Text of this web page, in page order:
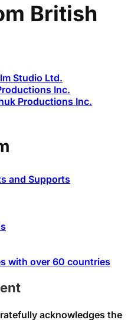
British
Studio Ltd.
Inc.
Productions Inc.
and Supports
with over 60 countries
acknowledges the